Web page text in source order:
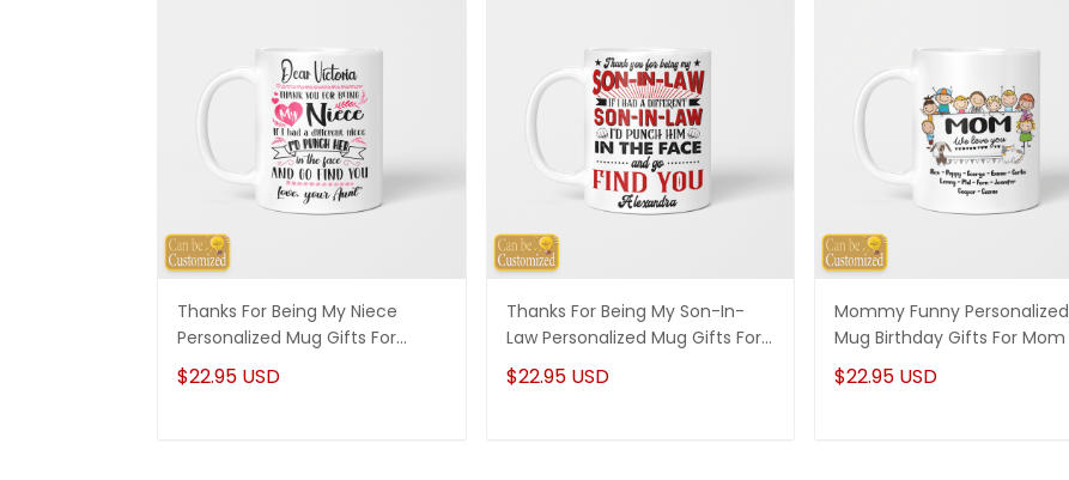
Thanks For Being My Niece
Personalized Mug Gifts For
Niece
$22.95 USD
Thanks For Being My Son-In-
Law Personalized Mug Gifts For
Son-In-Law
$22.95 USD
Mommy Funny Personalized
Mug Birthday Gifts For Mom
$22.95 USD